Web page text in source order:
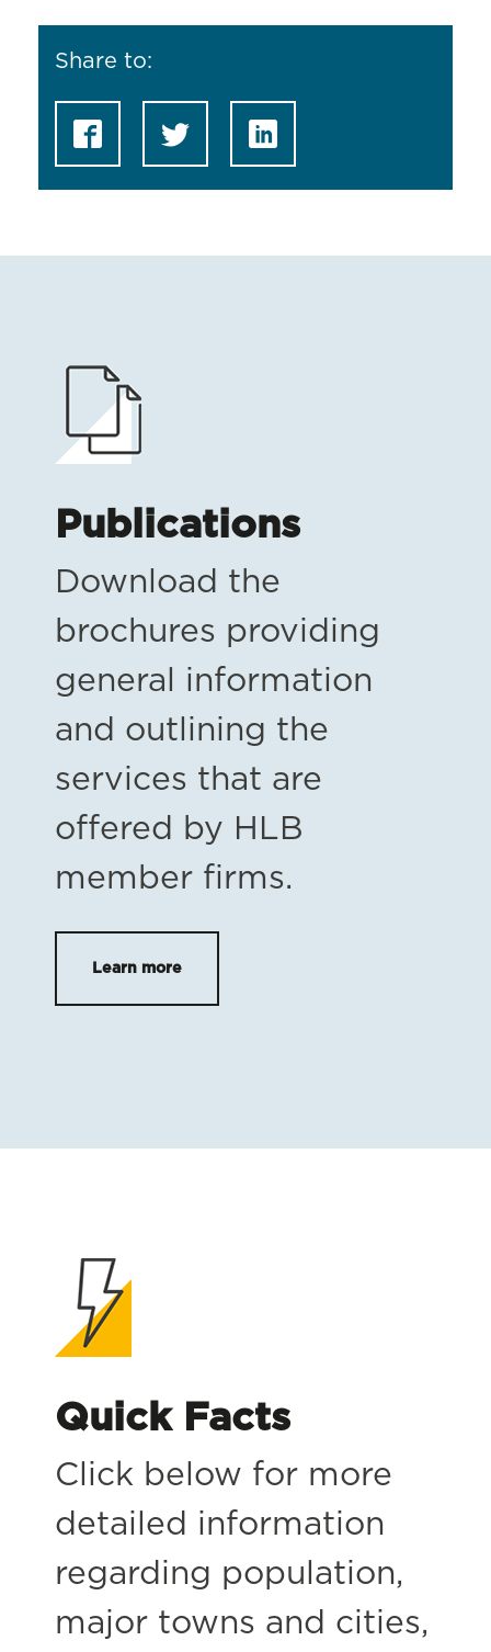
Share to:
Publications
Download the
brochures providing
general information
and outlining the
services that are
offered by HLB
member firms.
Learn more
Quick Facts
Click below for more
detailed information
regarding population,
major towns and cities,